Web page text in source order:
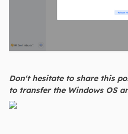
Don't hesitate to share this
to transfer the Windows OS